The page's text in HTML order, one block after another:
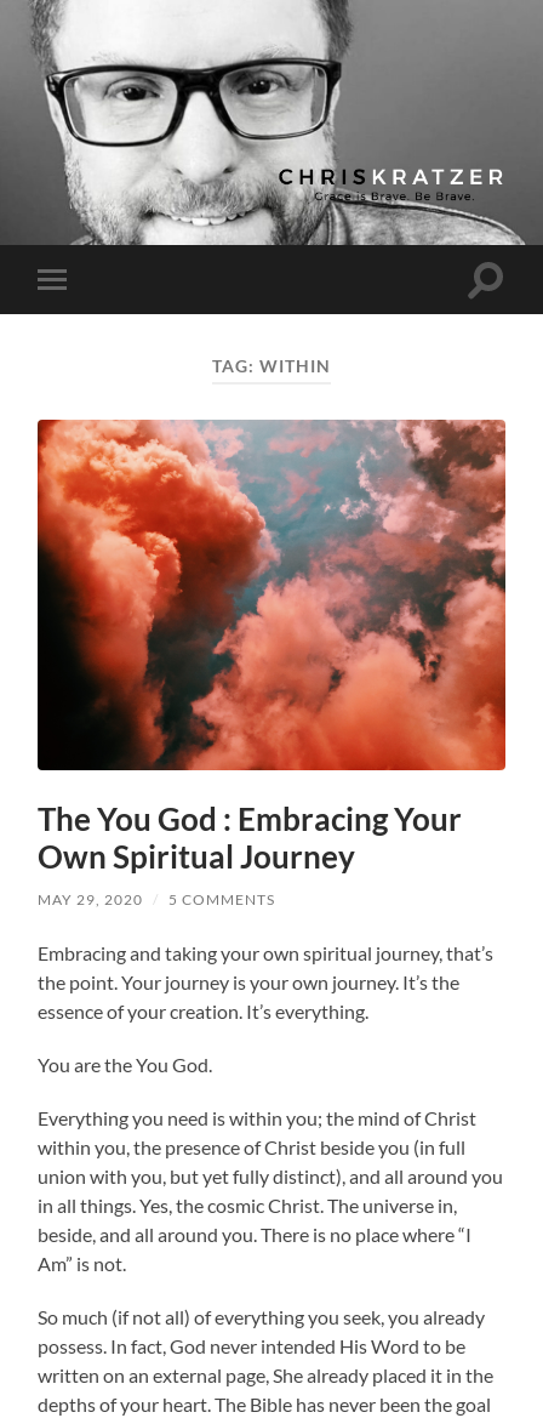
Chris
Kratzer
Toggle
mobile
Toggle
TAG: WITHIN
The You God : Embracing Your
Own Spiritual Journey
MAY 29, 2020 / 5 COMMENTS
Embracing and taking your own spiritual journey, that’s
the point. Your journey is your own journey. It’s the
essence of your creation. It’s everything.
You are the You God.
Everything you need is within you; the mind of Christ
within you, the presence of Christ beside you (in full
union with you, but yet fully distinct), and all around you
in all things. Yes, the cosmic Christ. The universe in,
beside, and all around you. There is no place where “I
Am” is not.
So much (if not all) of everything you seek, you already
possess. In fact, God never intended His Word to be
written on an external page, She already placed it in the
depths of your heart. The Bible has never been the goal